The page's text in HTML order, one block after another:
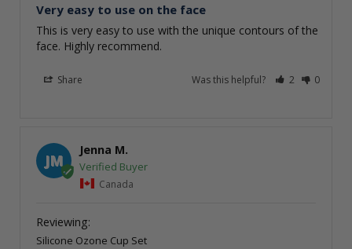
Very easy to use on the face
This is very easy to use with the unique contours of the
face. Highly recommend.
Share Was this helpful? 2 0
JM
Jenna M.
Canada
Silicone Ozone Cup Set